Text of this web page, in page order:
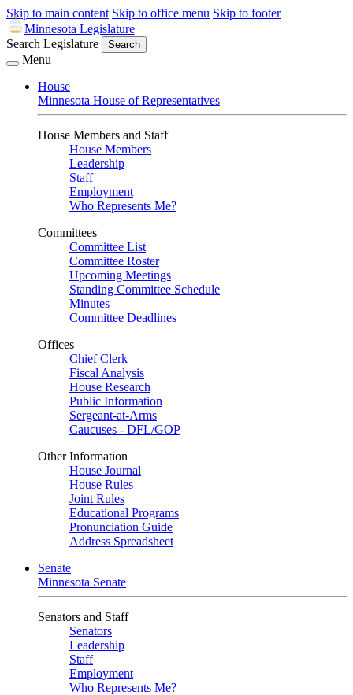
Skip to main content Skip to office menu Skip to footer
Minnesota Legislature
Search Legislature
Search
Menu
House
Minnesota House of Representatives
House Members and Staff
House Members
Leadership
Staff
Employment
Who Represents Me?
Committees
Committee List
Committee Roster
Upcoming Meetings
Standing Committee Schedule
Minutes
Committee Deadlines
Offices
Chief Clerk
Fiscal Analysis
House Research
Public Information
Sergeant-at-Arms
Caucuses - DFL/GOP
Other Information
House Journal
House Rules
Joint Rules
Educational Programs
Pronunciation Guide
Address Spreadsheet
Senate
Minnesota Senate
Senators and Staff
Senators
Leadership
Staff
Employment
Who Represents Me?